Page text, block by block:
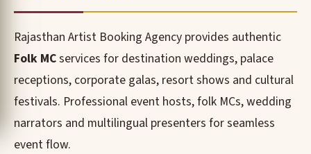
Rajasthan Artist Booking Agency provides authentic
Folk MCservices for destination weddings, palace
receptions, corporate galas, resort shows and cultural
festivals. Professional event hosts, folk MCs, wedding
narrators and multilingual presenters for seamless
event flow.